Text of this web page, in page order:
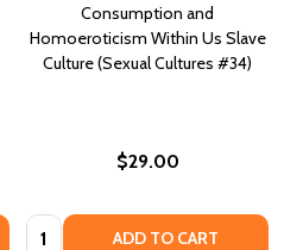
Consumption and
Homoeroticism Within Us Slave
Culture (Sexual Cultures #34)
$29.00
Quantity: ADD TO CART